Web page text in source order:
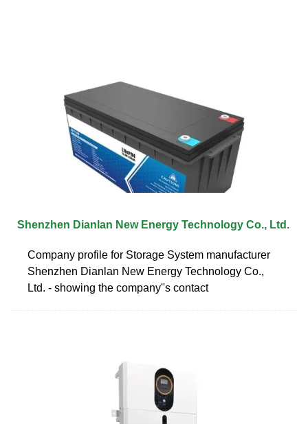
Shenzhen Dianlan New Energy Technology Co., Ltd.
Company profile for Storage System manufacturer
Shenzhen Dianlan New Energy Technology Co.,
Ltd. - showing the company''s contact